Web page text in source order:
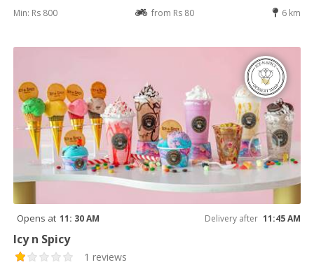
Min: Rs 800 from Rs 80 6 km
Opens at 11: 30 AM Delivery after 11:45 AM
Icy n Spicy
1 reviews